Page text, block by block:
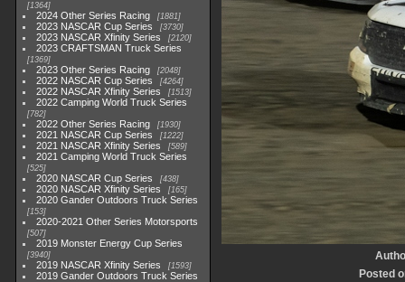
1364
2024 Other Series Racing 1881
2023 NASCAR Cup Series 3730
2023 NASCAR Xfinity Series 2120
2023 CRAFTSMAN Truck Series
1369
2023 Other Series Racing 2048
2022 NASCAR Cup Series 4264
2022 NASCAR Xfinity Series 1513
2022 Camping World Truck Series
782
2022 Other Series Racing 1930
2021 NASCAR Cup Series 1222
2021 NASCAR Xfinity Series 589
2021 Camping World Truck Series
525
2020 NASCAR Cup Series 438
2020 NASCAR Xfinity Series 165
2020 Gander Outdoors Truck Series
153
2020-2021 Other Series Motorsports
507
2019 Monster Energy Cup Series
3940
2019 NASCAR Xfinity Series 1593
2019 Gander Outdoors Truck Series
Posted